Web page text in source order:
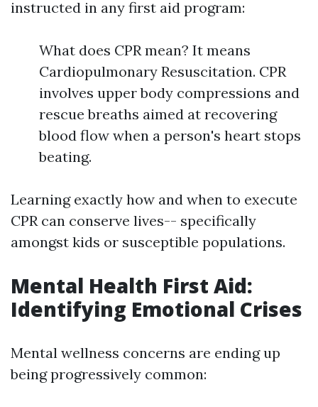
instructed in any first aid program:
What does CPR mean? It means
Cardiopulmonary Resuscitation. CPR
involves upper body compressions and
rescue breaths aimed at recovering
blood flow when a person's heart stops
beating.
Learning exactly how and when to execute
CPR can conserve lives-- specifically
amongst kids or susceptible populations.
Mental Health First Aid:
Identifying Emotional Crises
Mental wellness concerns are ending up
being progressively common: